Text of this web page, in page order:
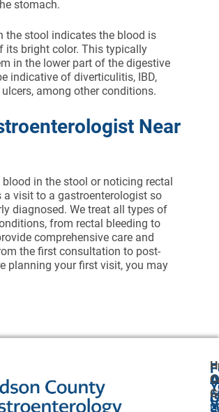
stomach.
the stool indicates the blood is
its bright color. This typically
in the lower part of the digestive
indicative of diverticulitis, IBD,
among other conditions.
Near
in the stool or noticing rectal
a visit to a gastroenterologist so
diagnosed. We treat all types of
from rectal bleeding to
comprehensive care and
the first consultation to post-
planning your first visit, you may